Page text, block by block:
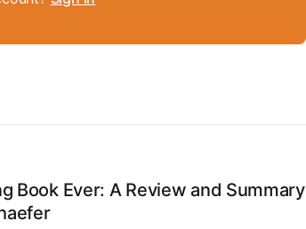
Book Ever: A Review and Summary